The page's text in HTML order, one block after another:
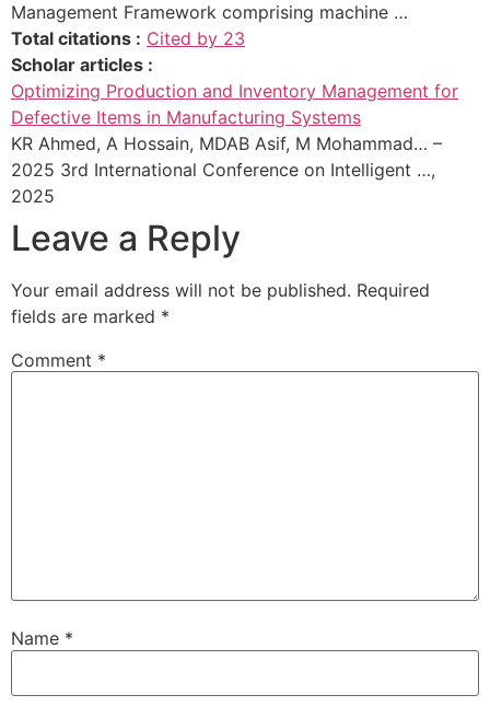
Management Framework comprising machine …
Total citations : Cited by 23
Scholar articles :
Optimizing Production and Inventory Management for
Defective Items in Manufacturing Systems
KR Ahmed, A Hossain, MDAB Asif, M Mohammad… –
2025 3rd International Conference on Intelligent …,
2025
Leave a Reply
Your email address will not be published. Required
fields are marked *
Comment *
Name *